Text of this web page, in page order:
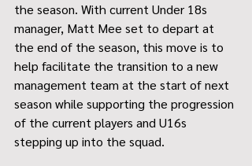
the season. With current Under 18s
manager, Matt Mee set to depart at
the end of the season, this move is to
help facilitate the transition to a new
management team at the start of next
season while supporting the progression
of the current players and U16s
stepping up into the squad.